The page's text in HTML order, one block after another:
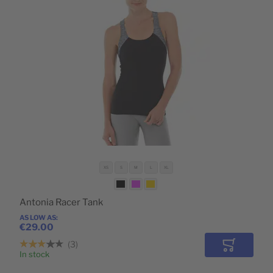
XS S M XL
AS LOW AS
€29.00
Antonia Racer Tank
3
In stock Add to